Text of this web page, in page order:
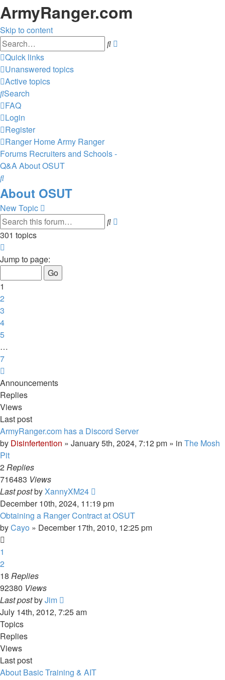
ArmyRanger.com
Skip to content
Search
Quick links
Unanswered topics
Active topics
Search
FAQ
Login
Register
Ranger HomeArmy Ranger
Forums Recruiters and Schools -
Q&AAbout OSUT
Search
About OSUT
New Topic
Search
301 topics
1
7
Jump to page:
1
2
3
4
5
…
7
Announcements
Replies
Views
Last post
ArmyRanger.com has a Discord Server
by Disinfertention » January 5th, 2024, 7:12 pm » in The Mosh
Pit
2Replies
716483 Views
Last postbyXannyXM24
December 10th, 2024, 11:19 pm
Obtaining a Ranger Contract at OSUT
byCayo » December 17th, 2010, 12:25 pm
1
2
18 Replies
92380 Views
Last postbyJim
July 14th, 2012, 7:25 am
Topics
Replies
Views
Last post
About Basic Training & AIT